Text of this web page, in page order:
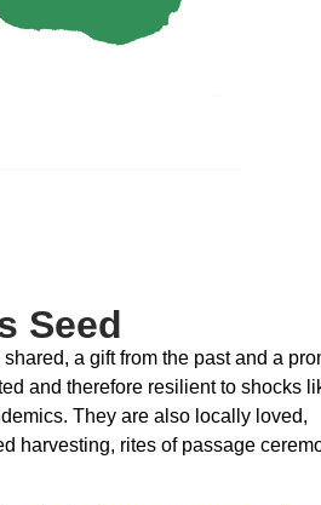
Seed
a gift from the past and a
and therefore resilient to shocks
They are also locally loved,
harvesting, rites of passage